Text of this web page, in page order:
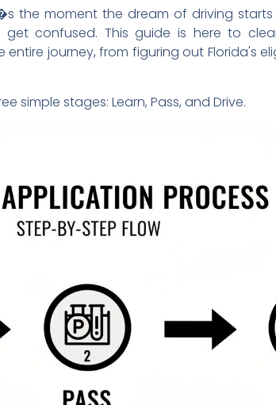
the moment the dream of driving
get confused. This guide is here to
journey, from figuring out Florida's
simple stages: Learn, Pass, and Drive.